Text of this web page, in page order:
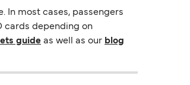
In most cases, passengers
cards depending on
guide as well as our blog